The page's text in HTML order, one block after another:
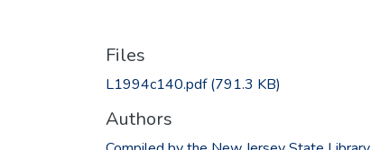
Files
L1994c140.pdf(791.3 KB)
Authors